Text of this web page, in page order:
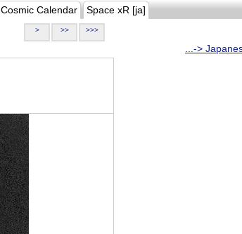
Cosmic Calendar Space xR [ja]
> >> >>>
...->